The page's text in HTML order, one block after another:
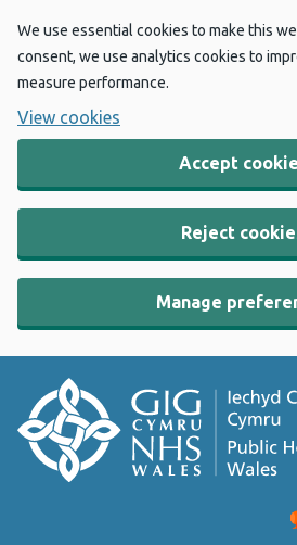
We use essential cookies to make this
consent, we use analytics cookies to
measure performance.
View cookies
Accept
Reject
Manage